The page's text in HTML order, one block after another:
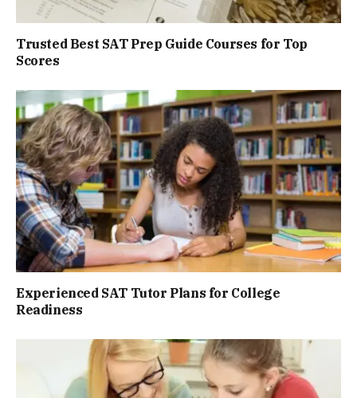
Trusted Best SAT Prep Guide Courses for Top
Scores
Experienced SAT Tutor Plans for College
Readiness